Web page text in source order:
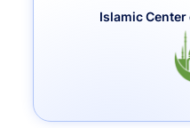
Islamic